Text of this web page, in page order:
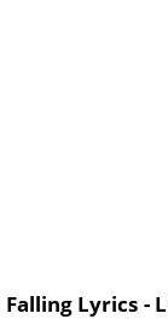
Falling Lyrics -